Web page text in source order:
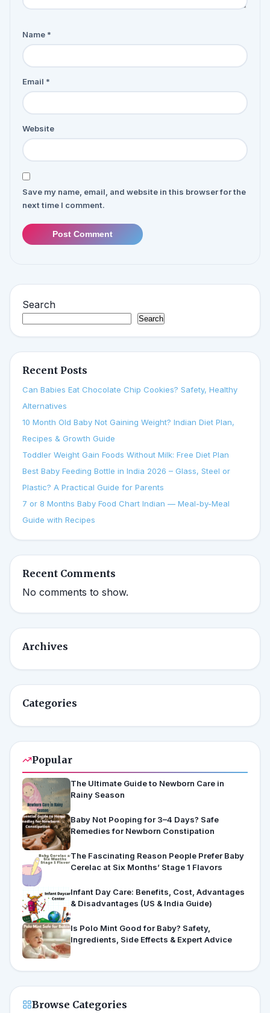
Name *
Email *
Website
Save my name, email, and website in this browser for the
next time I comment.
Post Comment
Search
Search
Recent Posts
Can Babies Eat Chocolate Chip Cookies? Safety, Healthy
Alternatives
10 Month Old Baby Not Gaining Weight? Indian Diet Plan,
Recipes & Growth Guide
Toddler Weight Gain Foods Without Milk: Free Diet Plan
Best Baby Feeding Bottle in India 2026 – Glass, Steel or
Plastic? A Practical Guide for Parents
7 or 8 Months Baby Food Chart Indian — Meal-by-Meal
Guide with Recipes
Recent Comments
No comments to show.
Archives
Categories
Popular
The Ultimate Guide to Newborn Care in
Rainy Season
Baby Not Pooping for 3–4 Days? Safe
Remedies for Newborn Constipation
The Fascinating Reason People Prefer Baby
Cerelac at Six Months’ Stage 1 Flavors
Infant Day Care: Benefits, Cost, Advantages
& Disadvantages (US & India Guide)
Is Polo Mint Good for Baby? Safety,
Ingredients, Side Effects & Expert Advice
Browse Categories